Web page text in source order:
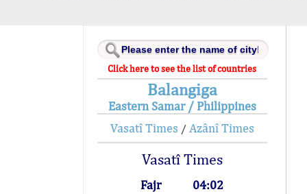
Click here to see the list of countries
Balangiga
Eastern Samar / Philippines
Vasatî Times / Azânî Times
Vasatî Times
Fajr
04:02